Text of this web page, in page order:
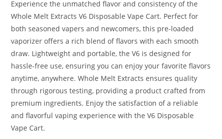
Experience the unmatched flavor and consistency of the
Whole Melt Extracts V6 Disposable Vape Cart. Perfect for
both seasoned vapers and newcomers, this pre-loaded
vaporizer offers a rich blend of flavors with each smooth
draw. Lightweight and portable, the V6 is designed for
hassle-free use, ensuring you can enjoy your favorite flavors
anytime, anywhere. Whole Melt Extracts ensures quality
through rigorous testing, providing a product crafted from
premium ingredients. Enjoy the satisfaction of a reliable
and flavorful vaping experience with the V6 Disposable
Vape Cart.